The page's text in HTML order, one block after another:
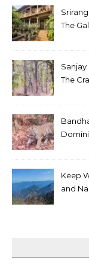
The
Sanjay
The
Keep
and